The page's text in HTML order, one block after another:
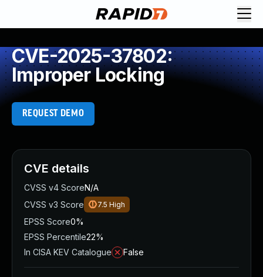
CVE-2025-37802:
Improper Locking
REQUEST DEMO
CVE details
CVSS v4 ScoreN/A
CVSS v3 Score
7.5 High
EPSS Score0%
EPSS Percentile22%
In CISA KEV Catalogue
False